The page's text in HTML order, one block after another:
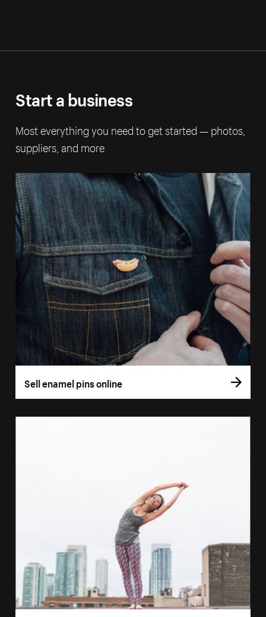
Start a business
Most everything you need to get started — photos,
suppliers, and more
Sell enamel pins online